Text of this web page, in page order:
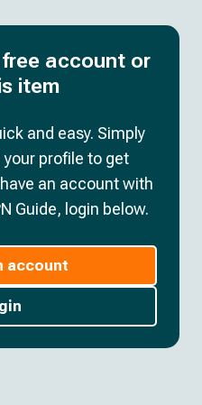
account or
item
and easy. Simply
profile to get
an account with
Guide, login below.
account